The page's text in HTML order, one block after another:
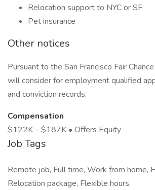
Relocation support to NYC or SF
Pet insurance
Other notices
Pursuant to the San Francisco Fair
will consider for employment qualified
and conviction records.
Compensation
$122K – $187K • Offers Equity
Job Tags
Remote job, Full time, Work from home,
Relocation package, Flexible hours,